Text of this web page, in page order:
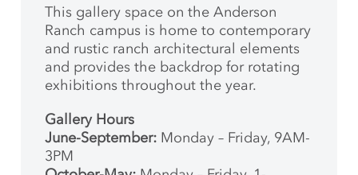
This gallery space on the Anderson
Ranch campus is home to contemporary
and rustic ranch architectural elements
and provides the backdrop for rotating
exhibitions throughout the year.
Gallery Hours
June-September: Monday – Friday, 9AM-
3PM